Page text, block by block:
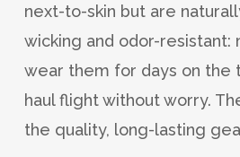
next-to-skin but are
wicking and odor-resistant:
wear them for days on the
haul flight without worry.
the quality, long-lasting